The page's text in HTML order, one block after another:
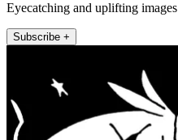
Eyecatching and uplifting images
Subscribe +